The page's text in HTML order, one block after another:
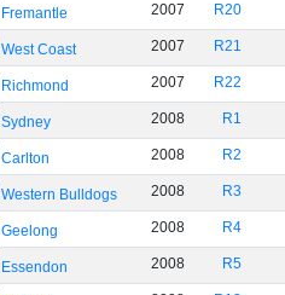
Fremantle 2007 R20
West Coast 2007 R21
Richmond 2007 R22
Sydney 2008 R1
Carlton 2008 R2
Western Bulldogs 2008 R3
Geelong 2008 R4
Essendon 2008 R5